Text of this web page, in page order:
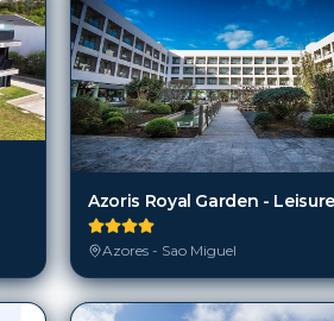
Azores - Sao Miguel